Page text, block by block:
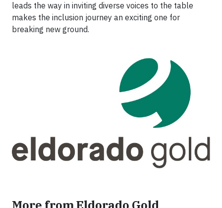
leads the way in inviting diverse voices to the table
makes the inclusion journey an exciting one for
breaking new ground.
More from Eldorado Gold